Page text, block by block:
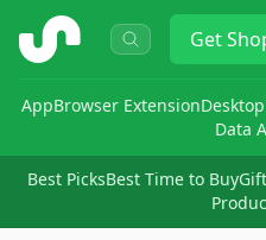
ShopSavvy Get
AppBrowser Extension
Data
Best PicksBest Time to Buy